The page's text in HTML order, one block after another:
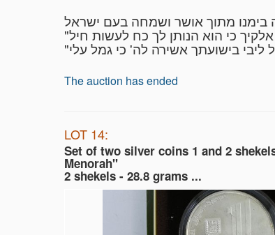
The auction has ended
LOT 14:
Set of two silver coins 1 and 2
Menorah"
2 shekels - 28.8 grams ...